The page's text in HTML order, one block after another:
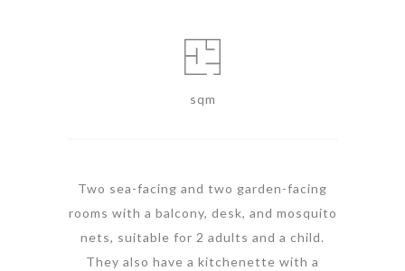
sqm
Two sea-facing and two garden-facing
rooms with a balcony, desk, and mosquito
nets, suitable for 2 adults and a child.
They also have a kitchenette with a